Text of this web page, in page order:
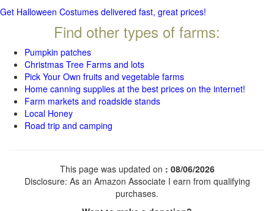
Get Halloween Costumes delivered fast, great prices!
Find other types of farms:
Pumpkin patches
Christmas Tree Farms and lots
Pick Your Own fruits and vegetable farms
Home canning supplies at the best prices on the internet!
Farm markets and roadside stands
Local Honey
Road trip and camping
This page was updated on : 08/06/2026
Disclosure: As an Amazon Associate I earn from qualifying
purchases.